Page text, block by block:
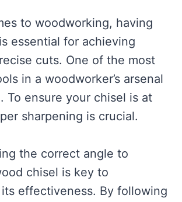
to woodworking, having
essential for achieving
cuts. One of the most
in a woodworker’s arsenal
To ensure your chisel is at
sharpening is crucial.
the correct angle to
chisel is key to
effectiveness. By following